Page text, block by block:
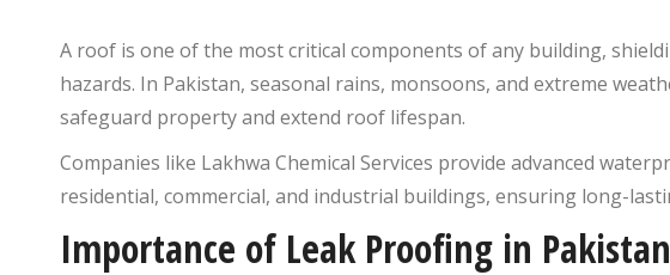
A roof is one of the most critical components of any building,
hazards. In Pakistan, seasonal rains, monsoons, and extreme
safeguard property and extend roof lifespan.
Companies like Lakhwa Chemical Services provide advanced
residential, commercial, and industrial buildings, ensuring long-
Importance of Leak Proofing in Pakistan